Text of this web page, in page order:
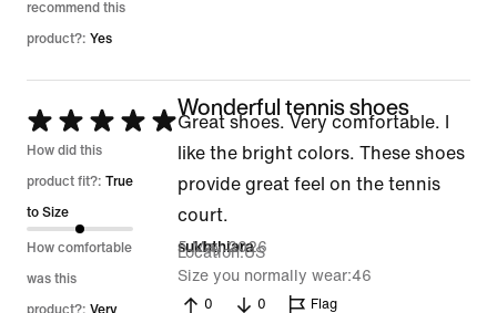
recommend this
product?: Yes
Rated
5
out
of
5
How did this
product fit?: True
to Size
How comfortable
was this
Wonderful tennis shoes
Great shoes. Very comfortable. I
like the bright colors. These shoes
provide great feel on the tennis
court.
sukhthiara
5 May 2026
Location US
Size you normally wear 46
0 0 Flag